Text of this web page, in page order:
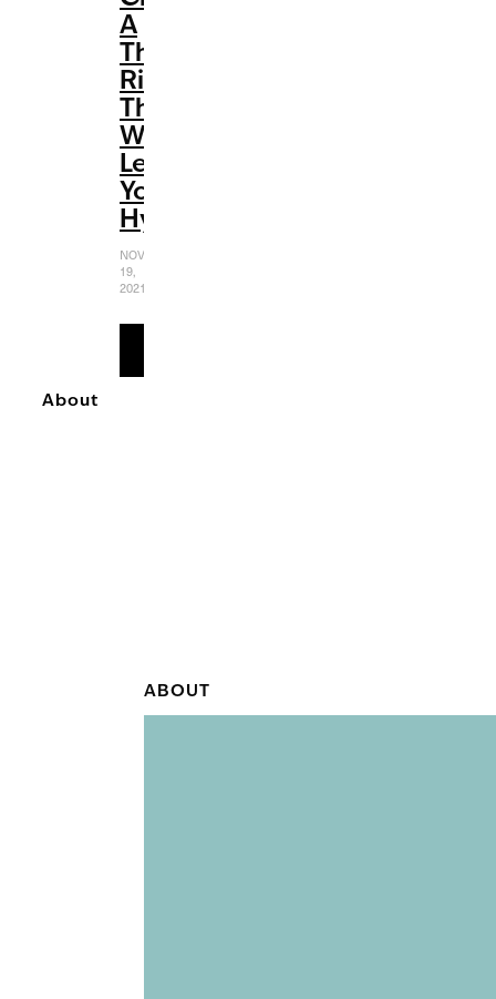
A
Thrill
Ride
That
Will
Leave
You
Hypnotized
NOVEMBER
19,
2021
ABOUT
About